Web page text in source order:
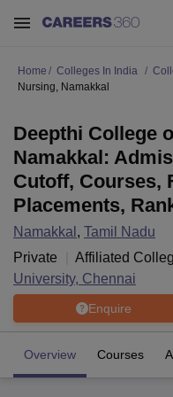
Home Colleges In India
Nursing, Namakkal
Deepthi College
Namakkal:
Cutoff, Courses,
Placements,
Namakkal , Tamil Nadu
Private
Affiliated
University, Chennai
Enquire
Overview Courses